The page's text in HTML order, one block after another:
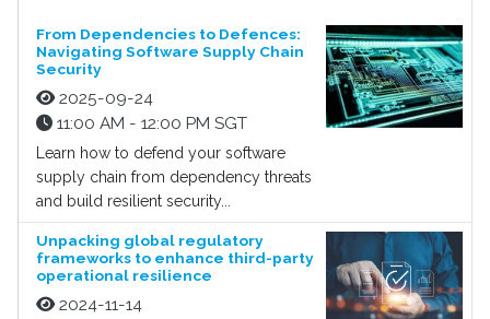
From Dependencies to Defences:
Navigating Software Supply Chain
Security
2025-09-24
11:00 AM - 12:00 PM SGT
Learn how to defend your software
supply chain from dependency threats
and build resilient security...
Unpacking global regulatory
frameworks to enhance third-party
operational resilience
2024-11-14